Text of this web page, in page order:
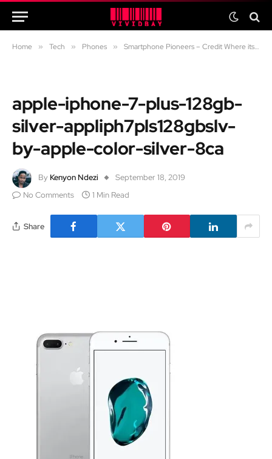
Home » Tech » Phones » Smartphone Pioneers – Credit Where its Due
apple-iphone-7-plus-128gb-
silver-appliph7pls128gbslv-
by-apple-color-silver-8ca
By Kenyon Ndezi
September 18, 2019
No Comments
1 Min Read
Share